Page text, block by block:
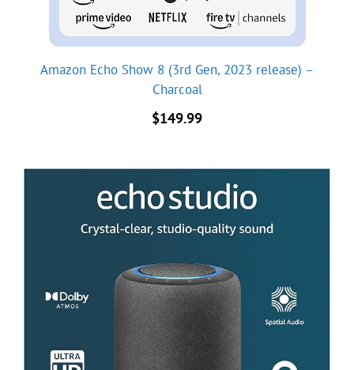
Amazon Echo Show 8 (3rd Gen, 2023 release) –
Charcoal
$149.99